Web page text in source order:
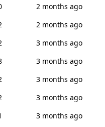
2 months ago
2 months ago
3 months ago
3 months ago
3 months ago
3 months ago
3 months ago